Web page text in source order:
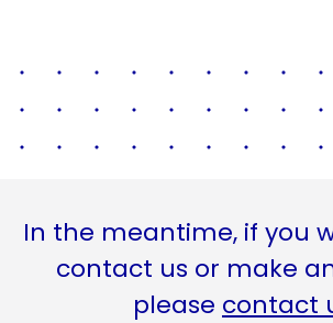
In the meantime, if you
contact us or make
please contact